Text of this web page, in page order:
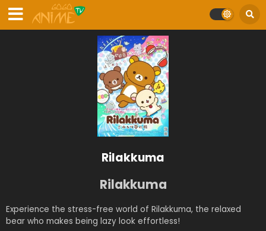
Rilakkuma
Rilakkuma
Experience the stress-free world of Rilakkuma, the relaxed
bear who makes being lazy look effortless!